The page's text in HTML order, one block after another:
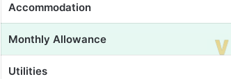
Accommodation
Monthly Allowance
Utilities